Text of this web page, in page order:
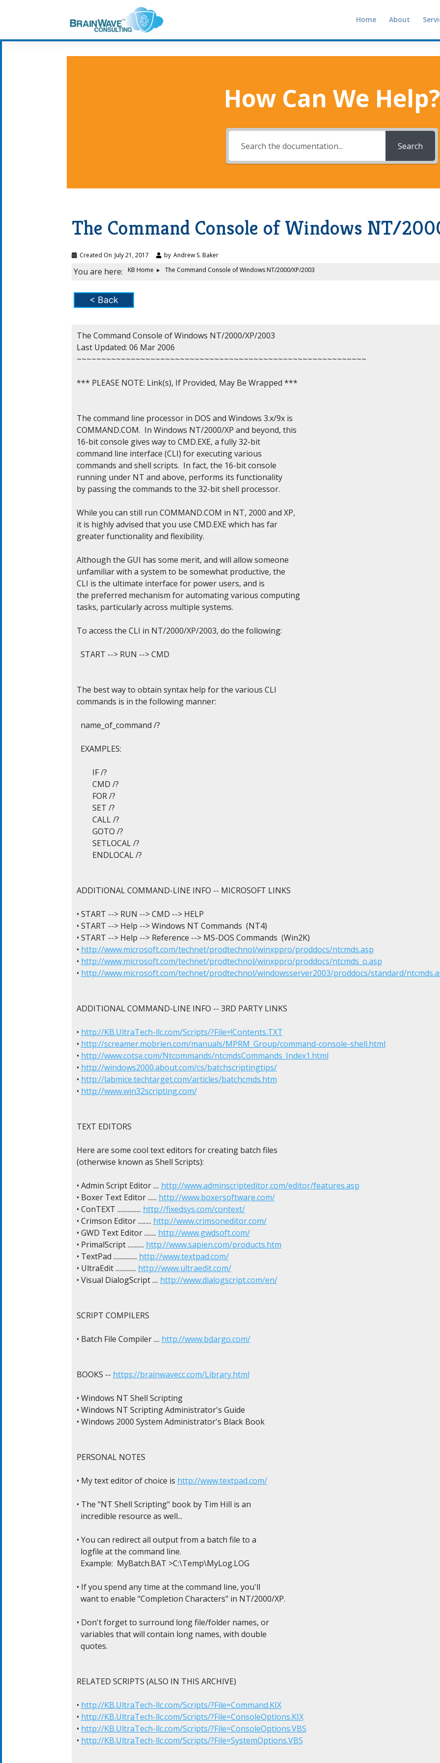
Home About
How Can We Help?
Search
The Command Console of Windows NT/
Created On July 21, 2017 by Andrew S. Baker
You are here: KB Home The Command Console of Windows NT/2000/XP/2003
< Back
The Command Console of Windows NT/2000/XP/2003
Last Updated: 06 Mar 2006
~~~~~~~~~~~~~~~~~~~~~~~~~~~~~~~~~~~~~~~~~~~~~~~~~~~~~~~~~~~
*** PLEASE NOTE: Link(s), If Provided, May Be Wrapped ***
The command line processor in DOS and Windows 3.x/9x is
COMMAND.COM.  In Windows NT/2000/XP and beyond, this
16-bit console gives way to CMD.EXE, a fully 32-bit
command line interface (CLI) for executing various
commands and shell scripts.  In fact, the 16-bit console
running under NT and above, performs its functionality
by passing the commands to the 32-bit shell processor.
While you can still run COMMAND.COM in NT, 2000 and XP,
it is highly advised that you use CMD.EXE which has far
greater functionality and flexibility.
Although the GUI has some merit, and will allow someone
unfamiliar with a system to be somewhat productive, the
CLI is the ultimate interface for power users, and is
the preferred mechanism for automating various computing
tasks, particularly across multiple systems.
To access the CLI in NT/2000/XP/2003, do the following:
  START --> RUN --> CMD
The best way to obtain syntax help for the various CLI
commands is in the following manner:
  name_of_command /?
  EXAMPLES:
ADDITIONAL COMMAND-LINE INFO -- MICROSOFT LINKS
• START --> RUN --> CMD --> HELP
• START --> Help --> Windows NT Commands  (NT4)
• START --> Help --> Reference --> MS-DOS Commands  (Win2K)
• http://www.microsoft.com/technet/prodtechnol/winxppro/proddocs/ntcmds.asp
• http://www.microsoft.com/technet/prodtechnol/winxppro/proddocs/ntcmds_o.asp
• http://www.microsoft.com/technet/prodtechnol/windowsserver2003/proddocs/standard/
ADDITIONAL COMMAND-LINE INFO -- 3RD PARTY LINKS
• http://KB.UltraTech-llc.com/Scripts/?File=!Contents.TXT
• http://screamer.mobrien.com/manuals/MPRM_Group/command-console-shell.html
• http://www.cotse.com/Ntcommands/ntcmdsCommands_Index1.html
• http://windows2000.about.com/cs/batchscriptingtips/
• http://labmice.techtarget.com/articles/batchcmds.htm
• http://www.win32scripting.com/
TEXT EDITORS
Here are some cool text editors for creating batch files
(otherwise known as Shell Scripts):
• Admin Script Editor .... http://www.adminscripteditor.com/editor/features.asp
• Boxer Text Editor ...... http://www.boxersoftware.com/
• ConTEXT ................ http://fixedsys.com/context/
• Crimson Editor ......... http://www.crimsoneditor.com/
• GWD Text Editor ........ http://www.gwdsoft.com/
• PrimalScript ........... http://www.sapien.com/products.htm
• TextPad ................ http://www.textpad.com/
• UltraEdit .............. http://www.ultraedit.com/
• Visual DialogScript .... http://www.dialogscript.com/en/
SCRIPT COMPILERS
• Batch File Compiler .... http://www.bdargo.com/
BOOKS -- https://brainwavecc.com/Library.html
• Windows NT Shell Scripting
• Windows NT Scripting Administrator's Guide
• Windows 2000 System Administrator's Black Book
PERSONAL NOTES
• My text editor of choice is http://www.textpad.com/
• The "NT Shell Scripting" book by Tim Hill is an
  incredible resource as well...
• You can redirect all output from a batch file to a
  logfile at the command line.
  Example:  MyBatch.BAT >C:\Temp\MyLog.LOG
• If you spend any time at the command line, you'll
  want to enable "Completion Characters" in NT/2000/XP.
• Don't forget to surround long file/folder names, or
  variables that will contain long names, with double
  quotes.
RELATED SCRIPTS (ALSO IN THIS ARCHIVE)
• http://KB.UltraTech-llc.com/Scripts/?File=Command.KIX
• http://KB.UltraTech-llc.com/Scripts/?File=ConsoleOptions.KIX
• http://KB.UltraTech-llc.com/Scripts/?File=ConsoleOptions.VBS
• http://KB.UltraTech-llc.com/Scripts/?File=SystemOptions.VBS